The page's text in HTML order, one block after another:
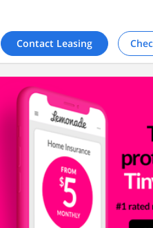
Contact Leasing